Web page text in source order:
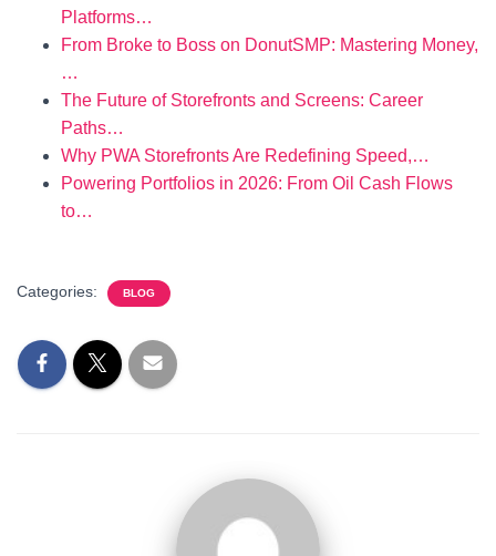
Platforms…
From Broke to Boss on DonutSMP: Mastering Money,
…
The Future of Storefronts and Screens: Career
Paths…
Why PWA Storefronts Are Redefining Speed,…
Powering Portfolios in 2026: From Oil Cash Flows
to…
Categories: BLOG